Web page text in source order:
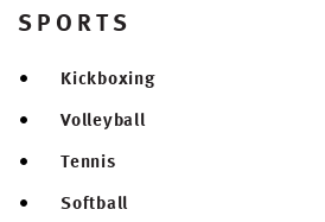
SPORTS
Kickboxing
Volleyball
Tennis
Softball